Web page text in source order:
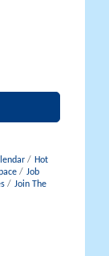
Hot
Job
Join The